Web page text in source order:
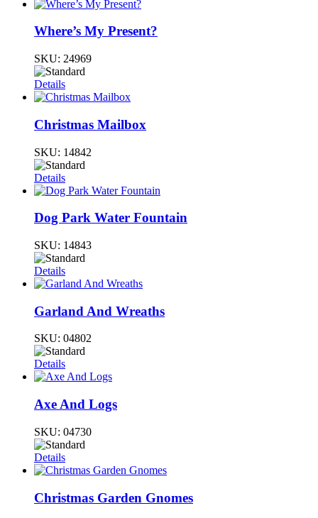
Where’s My Present?
SKU: 24969
Details
Christmas Mailbox
SKU: 14842
Details
Dog Park Water Fountain
SKU: 14843
Details
Garland And Wreaths
SKU: 04802
Details
Axe And Logs
SKU: 04730
Details
Christmas Garden Gnomes